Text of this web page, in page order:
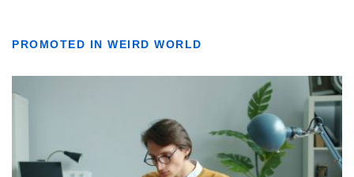
PROMOTED IN WEIRD WORLD